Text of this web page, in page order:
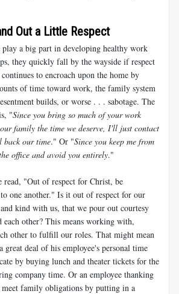
Out a Little Respect
play a big part in developing healthy work
they quickly fall by the wayside if respect
to encroach upon the home by
of time toward work, the family system
builds, or worse . . . sabotage. The
"Since you bring so much of your work
family the time we deserve, I'll just contact
back our time." Or "Since you keep me from
office and avoid you entirely."
read, "Out of respect for Christ, be
one another." Is it out of respect for our
kind with us, that we pour out courtesy
each other? This means working with,
other to fulfill our roles. That might mean
great deal of his employee's personal time
by buying lunch and theater tickets for the
company time. Or an employee thanking
family obligations by putting in a